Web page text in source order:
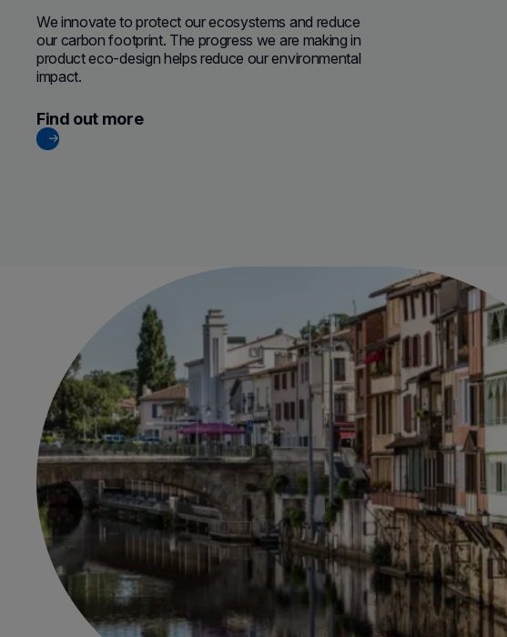
We innovate to protect our ecosystems and reduce
our carbon footprint. The progress we are making in
product eco-design helps reduce our environmental
impact.
Find out more